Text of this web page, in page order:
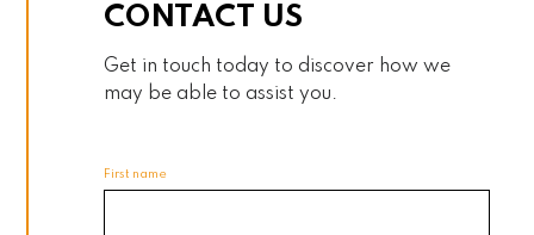
CONTACT US
Get in touch today to discover how we
may be able to assist you.
First name